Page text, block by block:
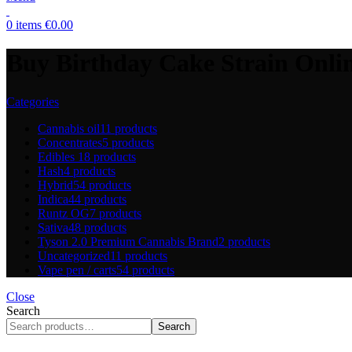
0 items €0.00
Categories
Cannabis oil11 products
Concentrates5 products
Edibles 18 products
Hash4 products
Hybrid54 products
Indica44 products
Runtz OG7 products
Sativa48 products
Tyson 2.0 Premium Cannabis Brand2 products
Uncategorized11 products
Vape pen / carts54 products
Close
Search
Search